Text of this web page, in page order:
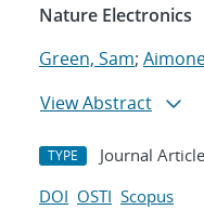
Nature Electronics
Green, Sam;
View Abstract
TYPE Journal Article
DOI OSTI Scopus